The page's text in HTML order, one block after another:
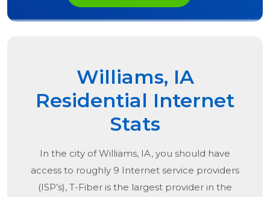
Williams, IA
Residential Internet
Stats
In the city ofWilliams, IA, you should have
access to roughly 9 Internet service providers
(ISP’s), T-Fiber is the largest provider in the